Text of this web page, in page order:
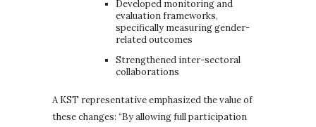
Developed monitoring and
evaluation frameworks,
specifically measuring gender-
related outcomes
Strengthened inter-sectoral
collaborations
A KST representative emphasized the value of
these changes: “By allowing full participation